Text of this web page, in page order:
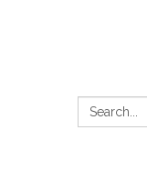
Search: